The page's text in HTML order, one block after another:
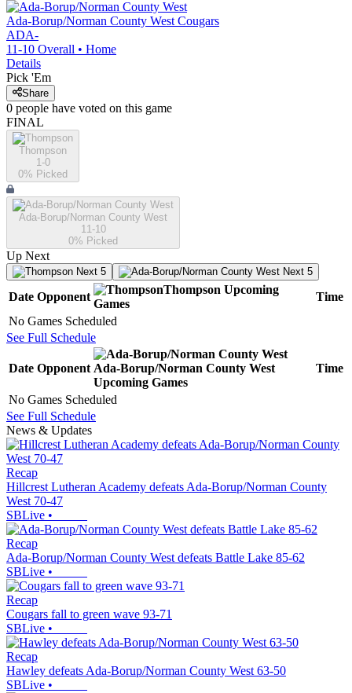
Ada-Borup/Norman County West Cougars
ADA-
11-10 Overall • Home
Details
Pick 'Em
Share
0 people have voted on this game
FINAL
Thompson
1-0
0% Picked
Ada-Borup/Norman County West
11-10
0% Picked
Up Next
Next 5 Next 5
Date Opponent
Thompson Upcoming
Games
Time
No Games Scheduled
See Full Schedule
Date Opponent Ada-Borup/Norman County West
Upcoming Games
Time
No Games Scheduled
See Full Schedule
News & Updates
Recap
Hillcrest Lutheran Academy defeats Ada-Borup/Norman County
West 70-47
SBLive •
Recap
Ada-Borup/Norman County West defeats Battle Lake 85-62
SBLive •
Recap
Cougars fall to green wave 93-71
SBLive •
Recap
Hawley defeats Ada-Borup/Norman County West 63-50
SBLive •